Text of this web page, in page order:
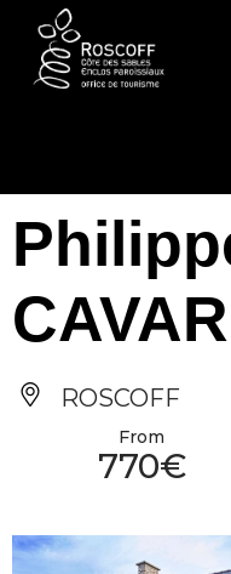
ROSCOFF
From
770€
Cookies management